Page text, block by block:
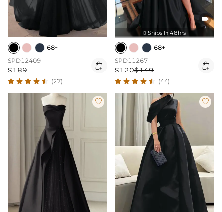
68+
SPD12409
$189 
(27)

 Ships In 48hrs
68+
SPD11267
$120$149 
(44)
 